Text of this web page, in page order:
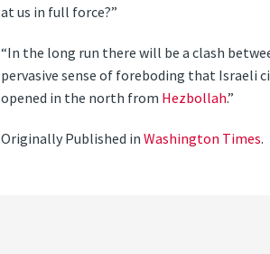
at us in full force?”
“In the long run there will be a clash
pervasive sense of foreboding that Israeli
opened in the north from Hezbollah.”
Originally Published inWashington Times.